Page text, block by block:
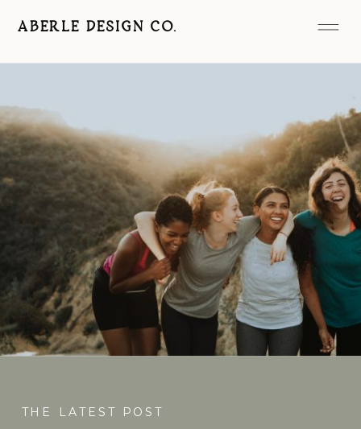
ABERLE DESIGN CO.
THE LATEST POST